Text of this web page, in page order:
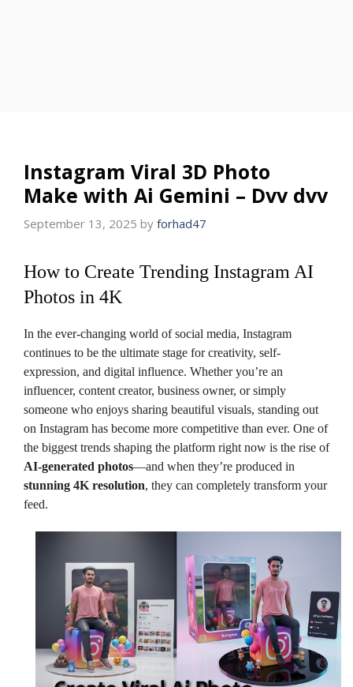
Instagram Viral 3D Photo
Make with Ai Gemini – Dvv dvv
September 13, 2025 by forhad47
How to Create Trending Instagram AI
Photos in 4K
In the ever-changing world of social media, Instagram
continues to be the ultimate stage for creativity, self-
expression, and digital influence. Whether you’re an
influencer, content creator, business owner, or simply
someone who enjoys sharing beautiful visuals, standing out
on Instagram has become more competitive than ever. One of
the biggest trends shaping the platform right now is the rise of
AI-generated photos—and when they’re produced in
stunning 4K resolution, they can completely transform your
feed.